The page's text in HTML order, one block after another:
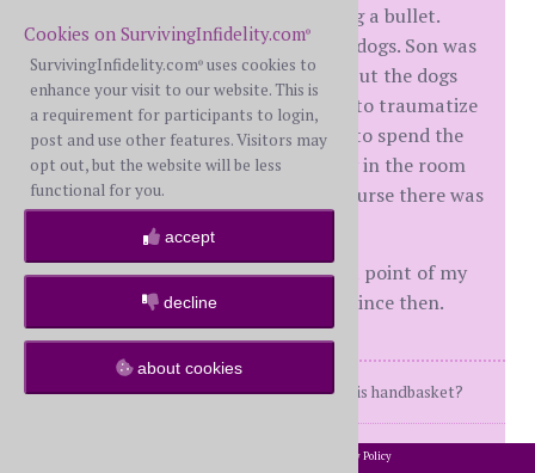
my Glock, and thought about eating a bullet.
What stopped me? My son and my dogs. Son was
old enough to be out of the house, but the dogs
were right beside me. I didn't want to traumatize
the poor dogs and have them have to spend the
rest of the night with my dead body in the room
after hearing a gunshot. Then of course there was
my son. I couldn't do that to him.
It was, without question, the lowest point of my
life. Boy, things sure have changed since then.
Where am I going... and why am I in this handbasket?
Cookies on SurvivingInfidelity.com®
SurvivingInfidelity.com® uses cookies to
enhance your visit to our website. This is
a requirement for participants to login,
post and use other features. Visitors may
opt out, but the website will be less
functional for you.
accept
decline
about cookies
Privacy Policy